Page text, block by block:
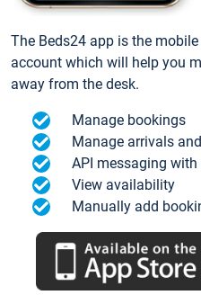
The Beds24 app is the
account which will help you
away from the desk.
Manage bookings
Manage arrivals
API messaging
View availability
Manually add